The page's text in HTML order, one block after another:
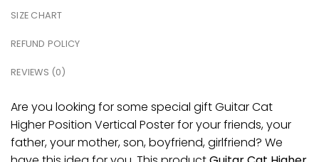
SIZE CHART
REFUND POLICY
REVIEWS (0)
Are you looking for some special gift Guitar Cat
Higher Position Vertical Poster for your friends, your
father, your mother, son, boyfriend, girlfriend? We